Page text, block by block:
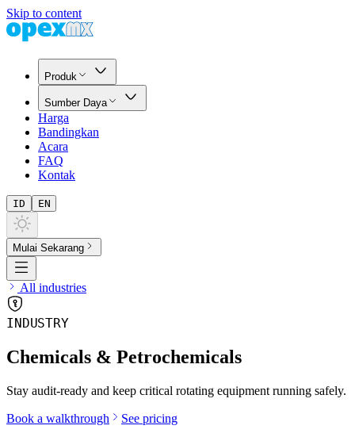
Skip to content
Produk
Sumber Daya
Harga
Bandingkan
Acara
FAQ
Kontak
ID EN
Mulai Sekarang
All industries
INDUSTRY
Chemicals & Petrochemicals
Stay audit-ready and keep critical rotating equipment running safely.
Book a walkthrough See pricing